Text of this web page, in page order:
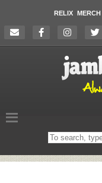
RELIX MERCH
Search
on